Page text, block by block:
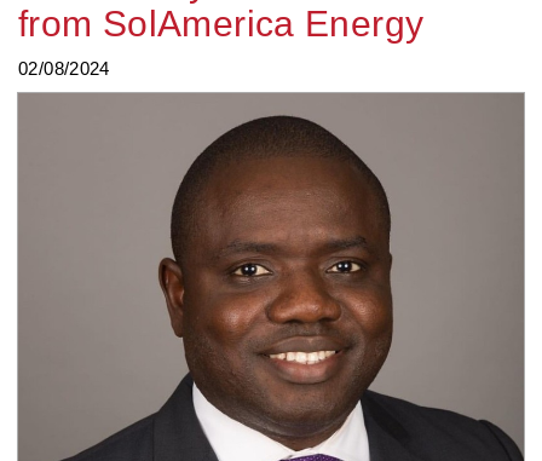
from SolAmerica Energy
02/08/2024